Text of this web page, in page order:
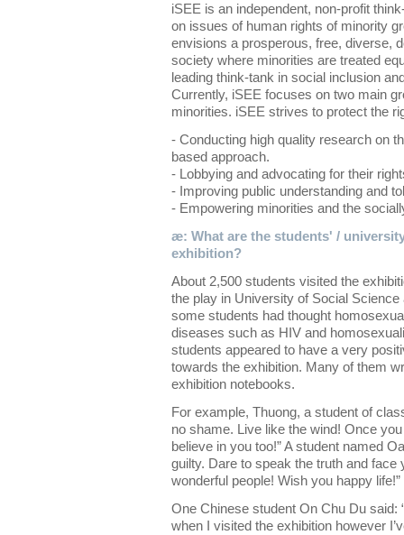
iSEE is an independent, non-profit
on issues of human rights of minority
envisions a prosperous, free, diverse,
society where minorities are treated
leading think-tank in social inclusion
Currently, iSEE focuses on two main
minorities. iSEE strives to protect the
- Conducting high quality research on
based approach.
- Lobbying and advocating for their
- Improving public understanding and
- Empowering minorities and the
æ: What are the students' /
exhibition?
About 2,500 students visited the
the play in University of Social
some students had thought
diseases such as HIV and
students appeared to have a very
towards the exhibition. Many of them
exhibition notebooks.
For example, Thuong, a student of
no shame. Live like the wind! Once
believe in you too!” A student named
guilty. Dare to speak the truth and
wonderful people! Wish you happy life!”
One Chinese student On Chu Du said:
when I visited the exhibition however